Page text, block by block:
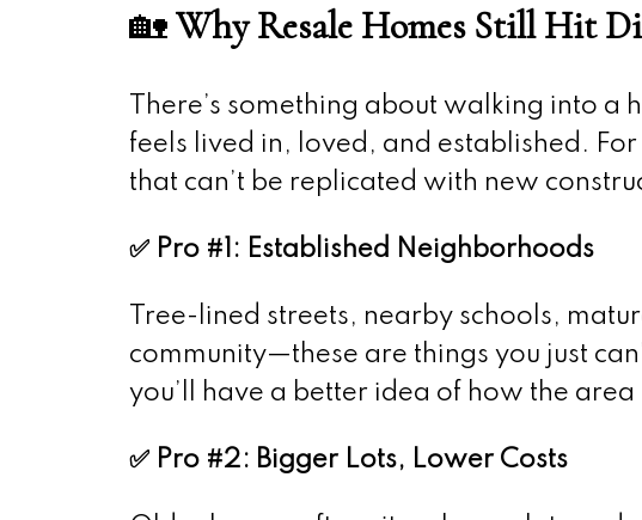
🏡Why Resale Homes Still Hit
There’s something about walking into
feels lived in, loved, and established.
that can’t be replicated with new
✅ Pro #1: Established Neighborhoods
Tree-lined streets, nearby schools,
community—these are things you just
you’ll have a better idea of how the
✅ Pro #2: Bigger Lots, Lower Costs